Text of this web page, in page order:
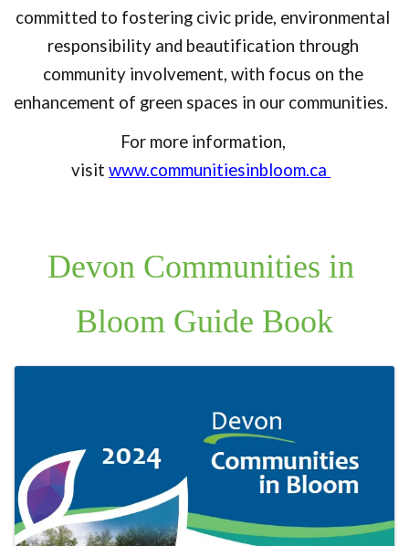
committed to fostering civic pride, environmental
responsibility and beautification through
community involvement, with focus on the
enhancement of green spaces in our communities.
For more information,
visit www.communitiesinbloom.ca
Devon Communities in
Bloom Guide Book